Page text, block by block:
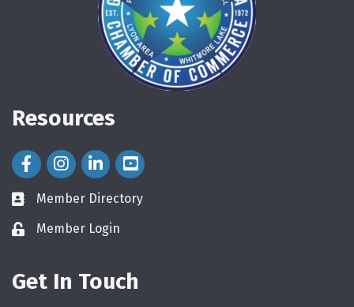
Resources
Facebook Icon
Instagram Icon
LinkedIn Icon
directory
Member Directory
loginMember Login
Get In Touch